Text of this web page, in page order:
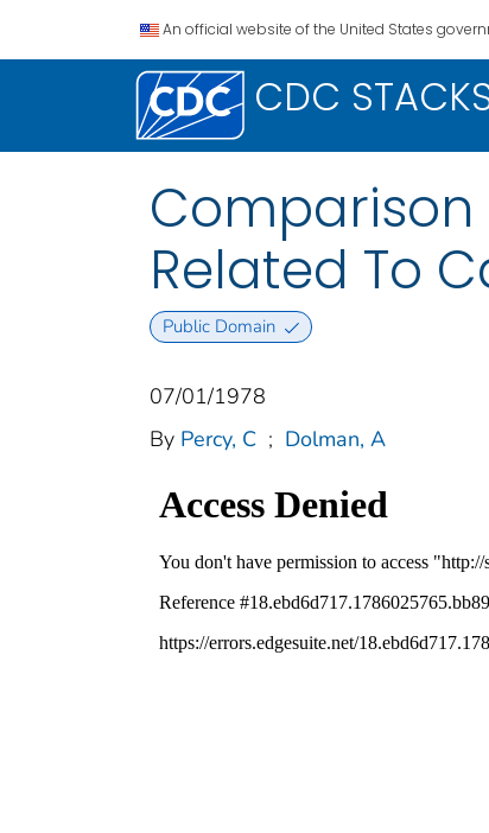
An official website of the United States
CDC
Comparison
Related To
Public Domain
07/01/1978
By Percy, C ; Dolman, A